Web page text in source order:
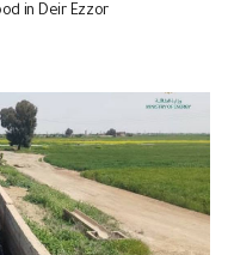
in Deir Ezzor